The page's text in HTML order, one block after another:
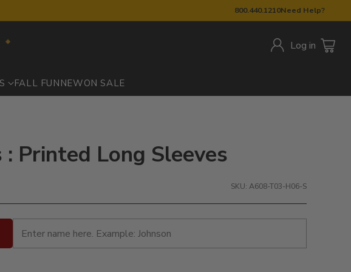
800.440.1210Need Help?
Log in
FALL FUN NEWON SALE
Printed Long Sleeves
SKU: A608-T03-H06-S